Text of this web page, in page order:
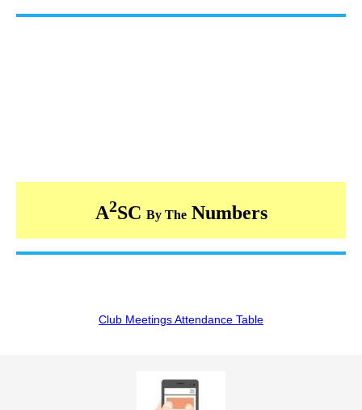
A2SC By TheNumbers
Club Meetings Attendance Table